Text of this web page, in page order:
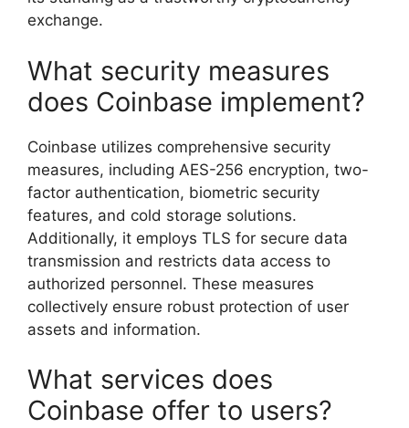
exchange.
What security measures
does Coinbase implement?
Coinbase utilizes comprehensive security
measures, including AES-256 encryption, two-
factor authentication, biometric security
features, and cold storage solutions.
Additionally, it employs TLS for secure data
transmission and restricts data access to
authorized personnel. These measures
collectively ensure robust protection of user
assets and information.
What services does
Coinbase offer to users?